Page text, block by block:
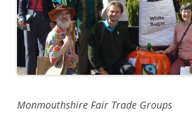
Monmouthshire Fair Trade Groups